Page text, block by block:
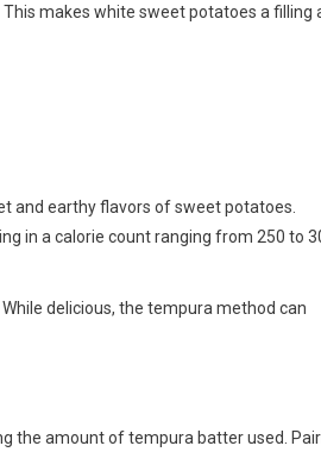
makes white sweet potatoes a filling
and earthy flavors of sweet potatoes.
in a calorie count ranging from 250 to
delicious, the tempura method can
the amount of tempura batter used.